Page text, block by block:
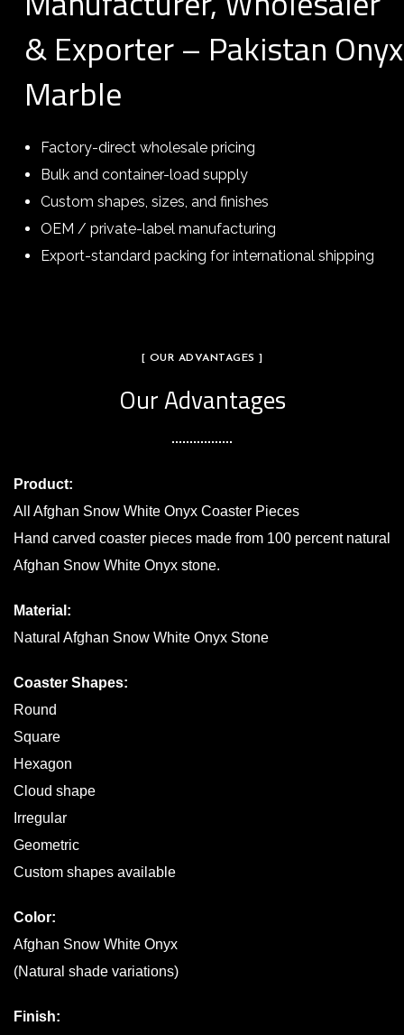
& Exporter – Pakistan Onyx
Marble
Factory-direct wholesale pricing
Bulk and container-load supply
Custom shapes, sizes, and finishes
OEM / private-label manufacturing
Export-standard packing for international shipping
[ OUR ADVANTAGES ]
Our Advantages
Product:
All Afghan Snow White Onyx Coaster Pieces
Hand carved coaster pieces made from 100 percent natural
Afghan Snow White Onyx stone.
Material:
Natural Afghan Snow White Onyx Stone
Coaster Shapes:
Round
Square
Hexagon
Cloud shape
Irregular
Geometric
Custom shapes available
Color:
Afghan Snow White Onyx
(Natural shade variations)
Finish: